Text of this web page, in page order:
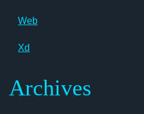
Web
Xd
Archives